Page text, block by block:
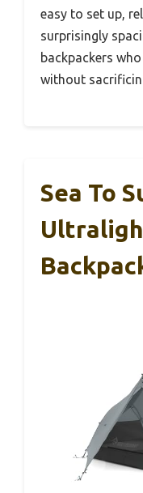
easy to set up,
surprisingly
backpackers
without
Sea To